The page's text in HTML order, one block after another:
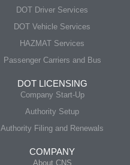
DOT Driver Services
DOT Vehicle Services
HAZMAT Services
Passenger Carriers and Bus
DOT LICENSING
Company Start-Up
Authority Setup
Authority Filing and Renewals
COMPANY
About CNS